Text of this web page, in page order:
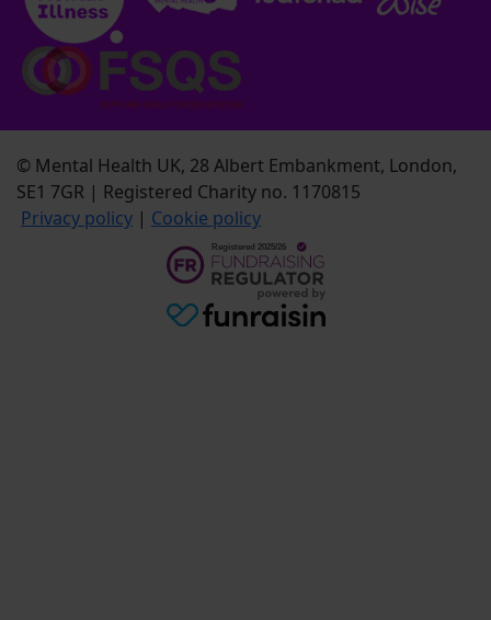
© Mental Health UK, 28 Albert Embankment, London,
SE1 7GR | Registered Charity no. 1170815
Privacy policy | Cookie policy